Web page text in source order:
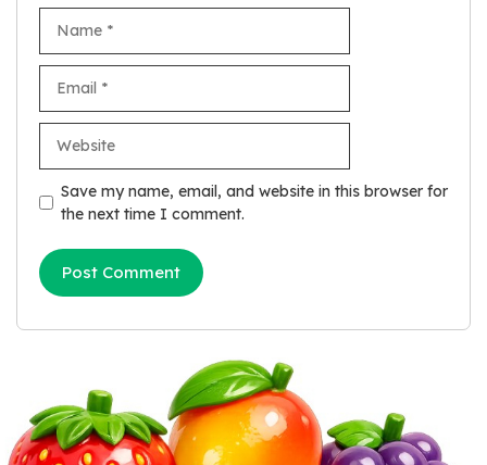
Save my name, email, and website in this browser for
the next time I comment.